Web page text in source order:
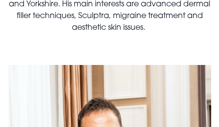
and Yorkshire. His main interests are advanced dermal
filler techniques, Sculptra, migraine treatment and
aesthetic skin issues.